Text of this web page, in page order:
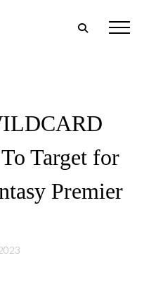
Target for
Premier